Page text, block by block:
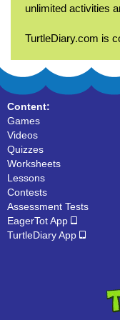
unlimited activities
TurtleDiary.com is
Content:
Games
Videos
Quizzes
Worksheets
Lessons
Contests
Assessment Tests
EagerTot App
TurtleDiary App